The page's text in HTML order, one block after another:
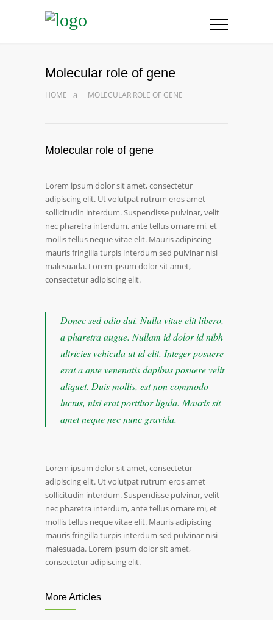
Molecular role of gene
HOME MOLECULAR ROLE OF GENE
Molecular role of gene
Lorem ipsum dolor sit amet, consectetur
adipiscing elit. Ut volutpat rutrum eros amet
sollicitudin interdum. Suspendisse pulvinar, velit
nec pharetra interdum, ante tellus ornare mi, et
mollis tellus neque vitae elit. Mauris adipiscing
mauris fringilla turpis interdum sed pulvinar nisi
malesuada. Lorem ipsum dolor sit amet,
consectetur adipiscing elit.
Donec sed odio dui. Nulla vitae elit libero,
a pharetra augue. Nullam id dolor id nibh
ultricies vehicula ut id elit. Integer posuere
erat a ante venenatis dapibus posuere velit
aliquet. Duis mollis, est non commodo
luctus, nisi erat porttitor ligula. Mauris sit
amet neque nec nunc gravida.
Lorem ipsum dolor sit amet, consectetur
adipiscing elit. Ut volutpat rutrum eros amet
sollicitudin interdum. Suspendisse pulvinar, velit
nec pharetra interdum, ante tellus ornare mi, et
mollis tellus neque vitae elit. Mauris adipiscing
mauris fringilla turpis interdum sed pulvinar nisi
malesuada. Lorem ipsum dolor sit amet,
consectetur adipiscing elit.
More Articles